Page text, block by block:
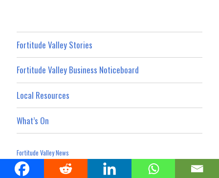
Fortitude Valley Stories
Fortitude Valley Business Noticeboard
Local Resources
What’s On
Fortitude Valley News
Privacy Policy
Website Terms and Conditions |Advertising Terms
|Terms For Social Media Contributions Advertising & Promotion